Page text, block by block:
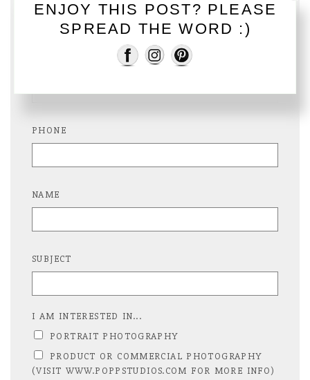
PHONE
NAME
SUBJECT
I AM INTERESTED IN...
PORTRAIT PHOTOGRAPHY
PRODUCT OR COMMERCIAL PHOTOGRAPHY
(VISIT WWW.POPPSTUDIOS.COM FOR MORE INFO)
ENJOY THIS POST? PLEASE
SPREAD THE WORD :)